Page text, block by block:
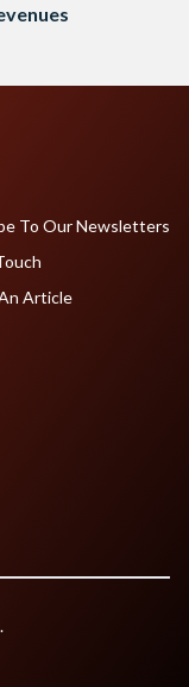
To Our Newsletters
Article